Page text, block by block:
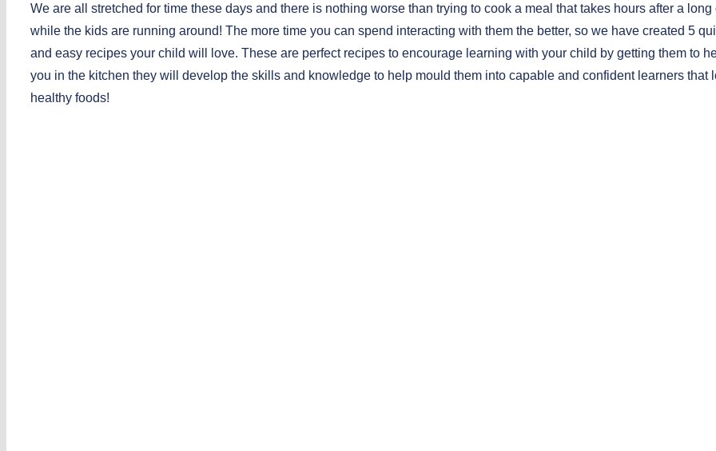
We are all stretched for time these days and there is nothing worse than trying to cook a meal that takes hours after a long
while the kids are running around! The more time you can spend interacting with them the better, so we have created 5
and easy recipes your child will love. These are perfect recipes to encourage learning with your child by getting them to
you in the kitchen they will develop the skills and knowledge to help mould them into capable and confident learners that
healthy foods!